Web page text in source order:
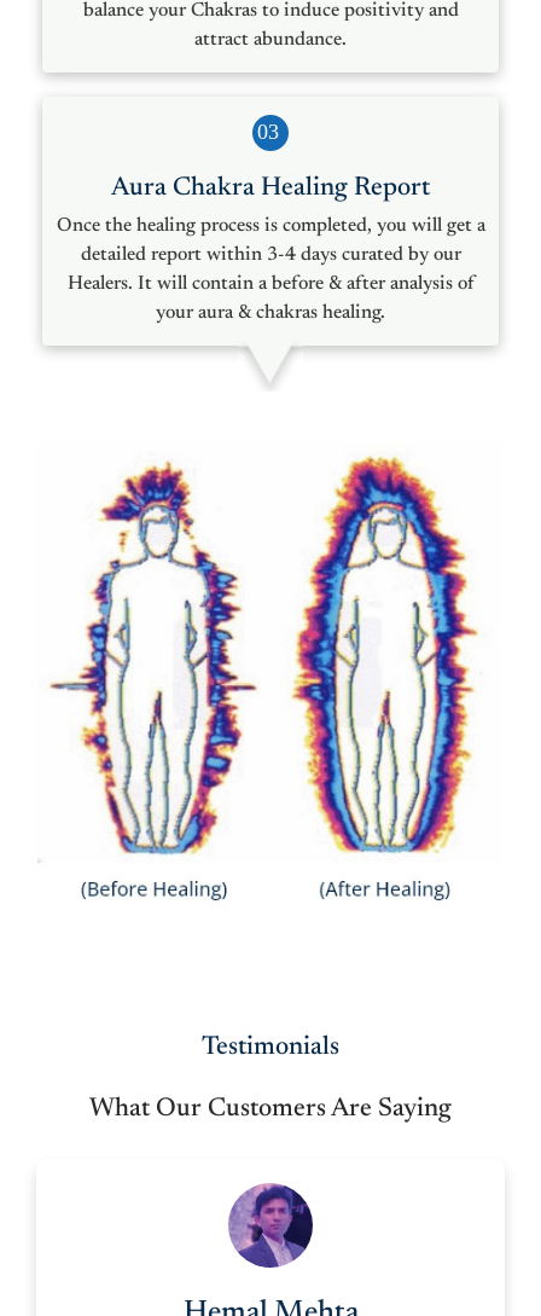
balance your Chakras to induce positivity and
attract abundance.
03
Aura Chakra Healing Report
Once the healing process is completed, you will get a
detailed report within 3-4 days curated by our
Healers. It will contain a before & after analysis of
your aura & chakras healing.
Testimonials
What Our Customers Are Saying